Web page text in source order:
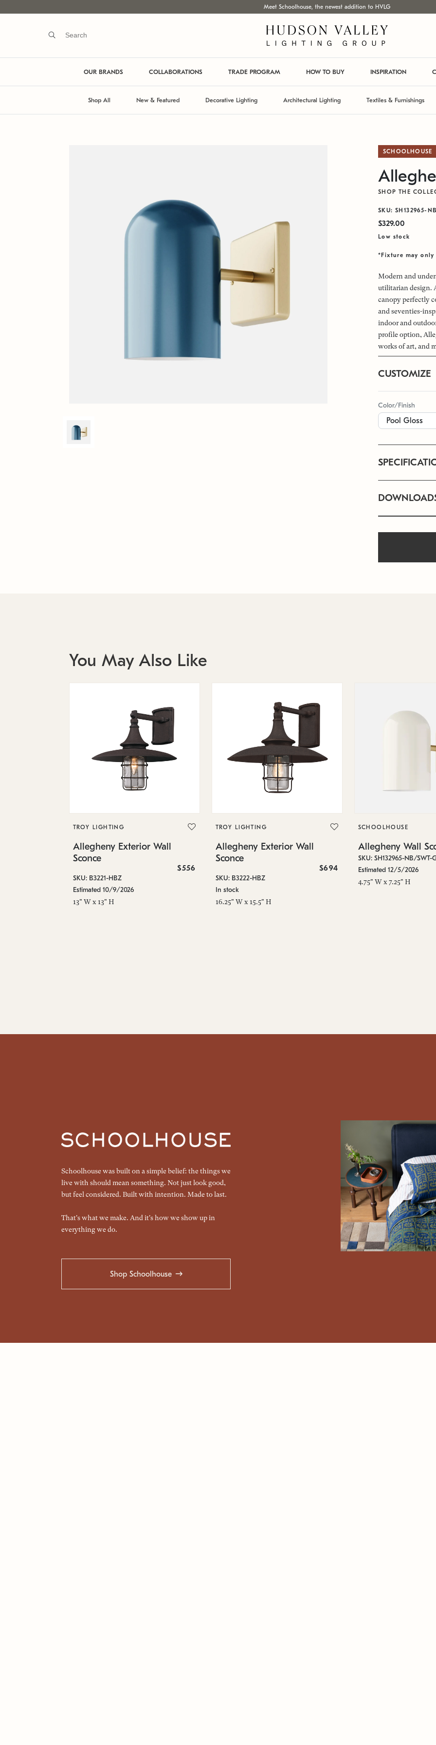
Meet Schoolhouse, the newest addition to HVLG
OUR BRANDS COLLABORATIONS TRADE PROGRAM HOW TO BUY INSPIRATION
Shop All New & Featured Decorative Lighting Architectural Lighting Textiles & Furnishings
SCHOOLHOUSE
SHOP THE
SKU: SH132965-
$329.00
Low stock
*Fixture may
Modern and
utilitarian design.
canopy perfectly
and seventies-
indoor and
profile option,
works of art, and
CUSTOMIZE
Color/Finish
You May Also Like
TROY LIGHTING
Allegheny Exterior Wall
Sconce
$556
SKU: B3221-HBZ
Estimated 10/9/2026
13" W x 13" H
TROY LIGHTING
Allegheny Exterior Wall
Sconce
$694
SKU: B3222-HBZ
In stock
16.25" W x 15.5" H
SCHOOLHOUSE
Allegheny Wall
SKU: SH132965-NB/SWT-
Estimated 12/5/2026
4.75" W x 7.25" H
Schoolhouse was built on a simple belief: the things we
live with should mean something. Not just look good,
but feel considered. Built with intention. Made to last.
That's what we make. And it's how we show up in
everything we do.
Shop Schoolhouse